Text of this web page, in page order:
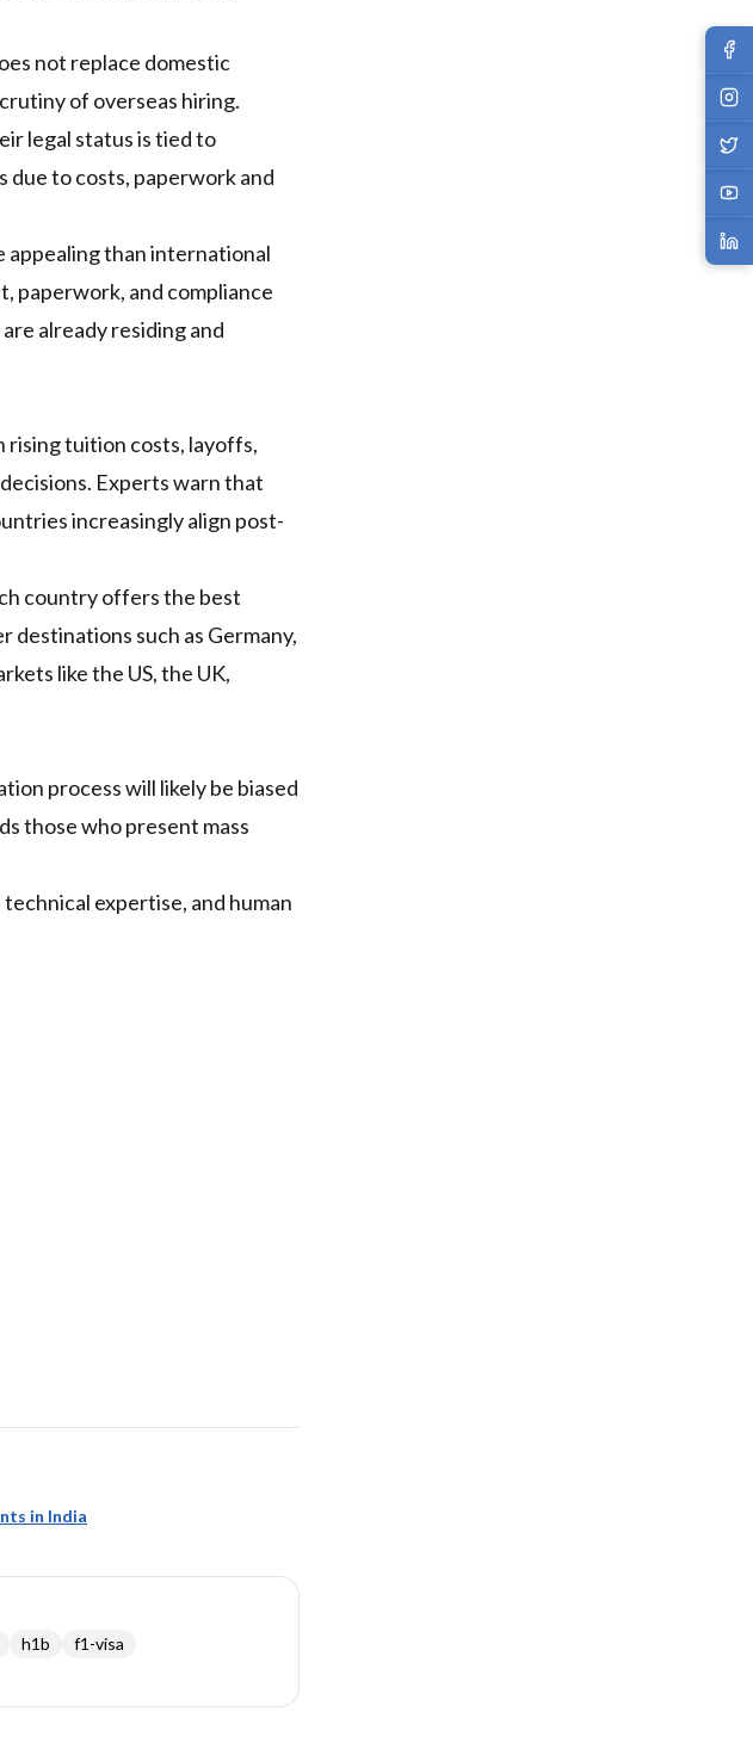
not replace domestic
of overseas hiring.
legal status is tied to
due to costs, paperwork and
appealing than international
paperwork, and compliance
already residing and
rising tuition costs, layoffs,
Experts warn that
increasingly align post-
country offers the best
destinations such as Germany,
like the US, the UK,
process will likely be biased
those who present mass
expertise, and human
in India
h1b
f1-visa